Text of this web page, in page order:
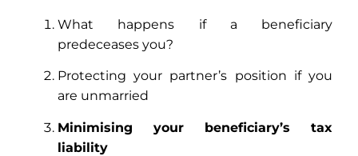
What happens if a beneficiary
predeceases you?
Protecting your partner’s position if you
are unmarried
Minimising your beneficiary’s tax
liability